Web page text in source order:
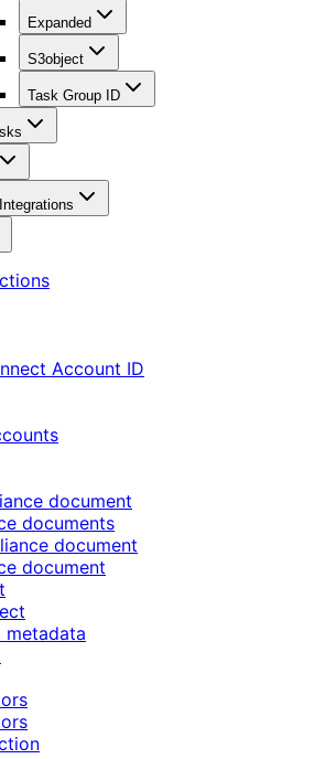
Expanded
S3object
Task Group ID
Account ID
document
documents
document
document
metadata